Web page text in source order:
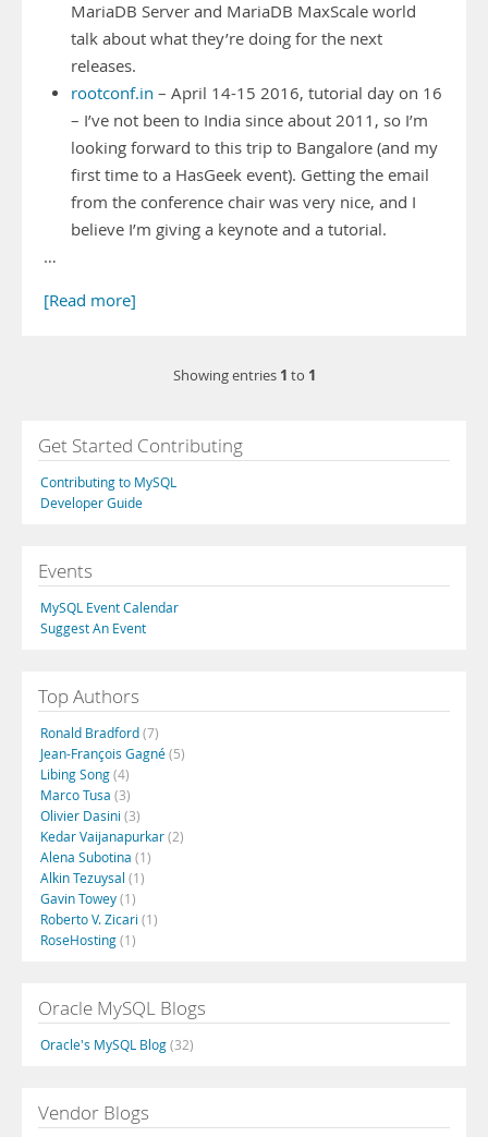
MariaDB Server and MariaDB MaxScale world
talk about what they’re doing for the next
releases.
rootconf.in – April 14-15 2016, tutorial day on 16
– I’ve not been to India since about 2011, so I’m
looking forward to this trip to Bangalore (and my
first time to a HasGeek event). Getting the email
from the conference chair was very nice, and I
believe I’m giving a keynote and a tutorial.
…
[Read more]
Showing entries 1 to 1
Get Started Contributing
Contributing to MySQL
Developer Guide
Events
MySQL Event Calendar
Suggest An Event
Top Authors
Ronald Bradford(7)
Jean-François Gagné(5)
Libing Song(4)
Marco Tusa (3)
Olivier Dasini (3)
Kedar Vaijanapurkar(2)
Alena Subotina (1)
Alkin Tezuysal (1)
Gavin Towey(1)
Roberto V. Zicari (1)
RoseHosting(1)
Oracle MySQL Blogs
Oracle's MySQL Blog(32)
Vendor Blogs